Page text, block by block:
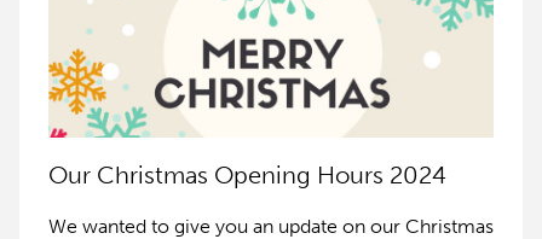
Our Christmas Opening Hours 2024
We wanted to give you an update on our Christmas